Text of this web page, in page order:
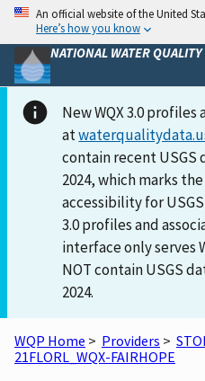
An official website of the United
Here’s how you know
NATIONAL WATER
New WQX 3.0 profiles
at
contain recent USGS
2024, which marks
accessibility for
3.0 profiles and
interface only serves
NOT contain USGS
2024.
WQP Home > Providers >
21FLORL_WQX-FAIRHOPE